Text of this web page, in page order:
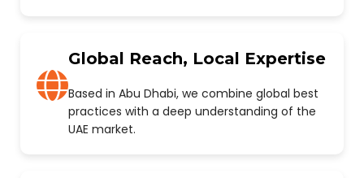
Global Reach, Local Expertise
Based in Abu Dhabi, we combine global best
practices with a deep understanding of the
UAE market.